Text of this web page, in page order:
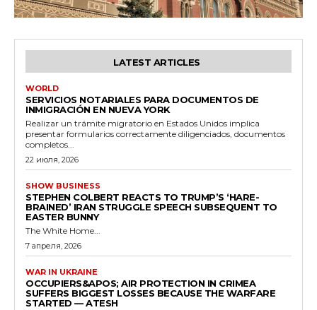
LATEST ARTICLES
WORLD
SERVICIOS NOTARIALES PARA DOCUMENTOS DE
INMIGRACIÓN EN NUEVA YORK
Realizar un trámite migratorio en Estados Unidos implica
presentar formularios correctamente diligenciados, documentos
completos...
22 июля, 2026
SHOW BUSINESS
STEPHEN COLBERT REACTS TO TRUMP’S ‘HARE-
BRAINED’ IRAN STRUGGLE SPEECH SUBSEQUENT TO
EASTER BUNNY
The White Home...
7 апреля, 2026
WAR IN UKRAINE
OCCUPIERS&APOS; AIR PROTECTION IN CRIMEA
SUFFERS BIGGEST LOSSES BECAUSE THE WARFARE
STARTED — ATESH